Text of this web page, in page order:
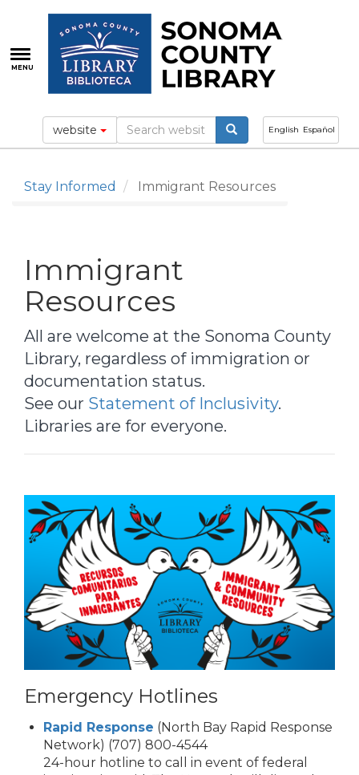
main
content
MENU
English Español
website
Stay Informed Immigrant Resources
Immigrant
Resources
All are welcome at the Sonoma County
Library, regardless of immigration or
documentation status.
See our Statement of Inclusivity.
Libraries are for everyone.
Emergency Hotlines
Rapid Response (North Bay Rapid Response
Network) (707) 800-4544
24-hour hotline to call in event of federal